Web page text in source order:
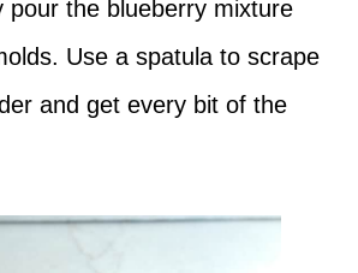
pour the blueberry mixture
Use a spatula to scrape
and get every bit of the